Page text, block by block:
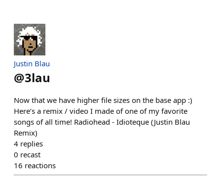
Justin Blau
@3lau
Now that we have higher file sizes on the base app :)
Here’s a remix / video I made of one of my favorite
songs of all time! Radiohead - Idioteque (Justin Blau
Remix)
4 replies
0 recast
16 reactions